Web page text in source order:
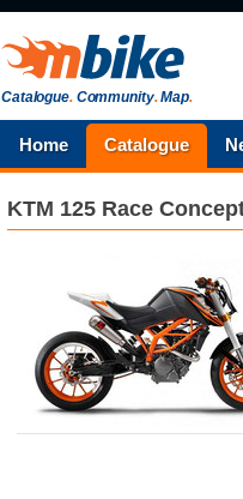
Catalogue.Community.Map.
Home Catalogue
KTM 125 Race